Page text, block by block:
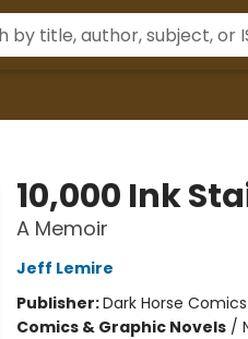
10,000 Ink
A Memoir
Jeff Lemire
Publisher:Dark Horse Comics
Comics & Graphic Novels/